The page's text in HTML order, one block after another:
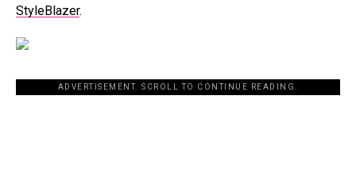
StyleBlazer.
ADVERTISEMENT. SCROLL TO CONTINUE READING.